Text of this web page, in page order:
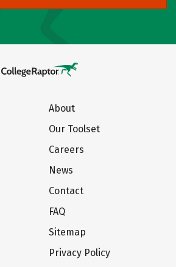
About
Our Toolset
Careers
News
Contact
FAQ
Sitemap
Privacy Policy